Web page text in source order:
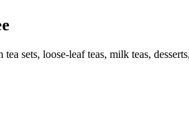
sets, loose-leaf teas, milk teas,